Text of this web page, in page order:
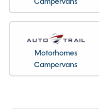
Layout type
End Kitchen
Motorhomes
Campervans